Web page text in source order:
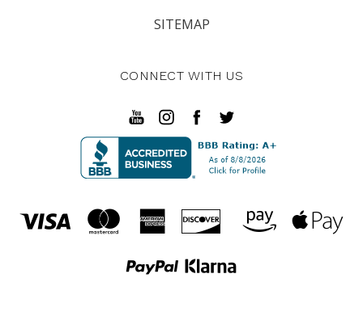
SITEMAP
CONNECT WITH US